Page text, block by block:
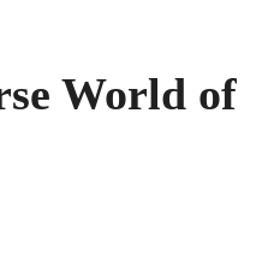
World of